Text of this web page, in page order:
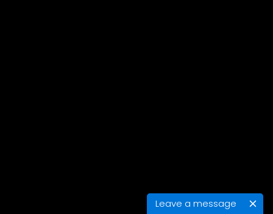
Leave a message